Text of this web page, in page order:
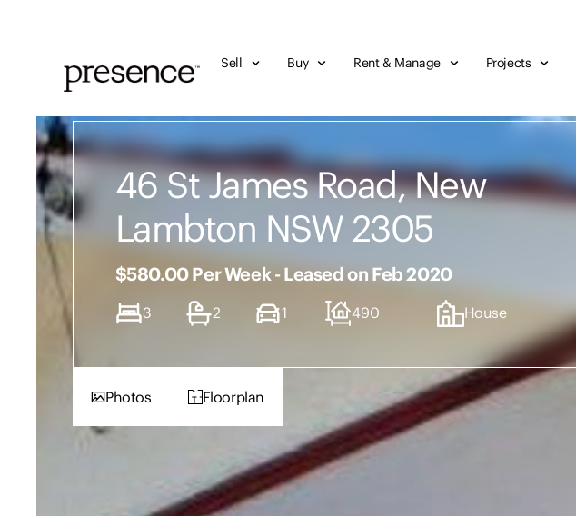
Sell Buy Rent & Manage Projects
46 St James Road, New
Lambton NSW 2305
$580.00 Per Week - Leased on Feb 2020
3 2 1 490 House
Photos Floorplan